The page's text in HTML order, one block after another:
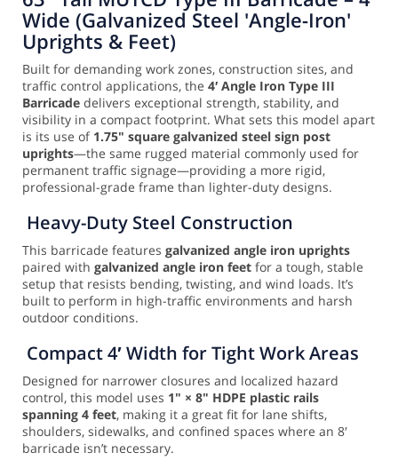
Wide (Galvanized Steel 'Angle-Iron'
Uprights & Feet)
Built for demanding work zones, construction sites, and
traffic control applications, the 4′ Angle Iron Type III
Barricade delivers exceptional strength, stability, and
visibility in a compact footprint. What sets this model apart
is its use of 1.75" square galvanized steel sign post
uprights—the same rugged material commonly used for
permanent traffic signage—providing a more rigid,
professional-grade frame than lighter-duty designs.
Heavy-Duty Steel Construction
This barricade features galvanized angle iron uprights
paired with galvanized angle iron feet for a tough, stable
setup that resists bending, twisting, and wind loads. It’s
built to perform in high-traffic environments and harsh
outdoor conditions.
Compact 4′ Width for Tight Work Areas
Designed for narrower closures and localized hazard
control, this model uses 1" × 8" HDPE plastic rails
spanning 4 feet, making it a great fit for lane shifts,
shoulders, sidewalks, and confined spaces where an 8′
barricade isn’t necessary.